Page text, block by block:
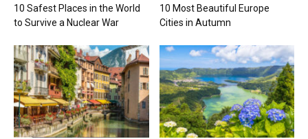
10 Safest Places in the World
to Survive a Nuclear War
10 Most Beautiful Europe
Cities in Autumn